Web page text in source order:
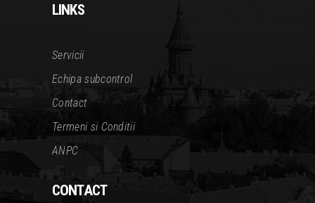
LINKS
Servicii
Echipa subcontrol
Contact
Termeni si Conditii
ANPC
CONTACT